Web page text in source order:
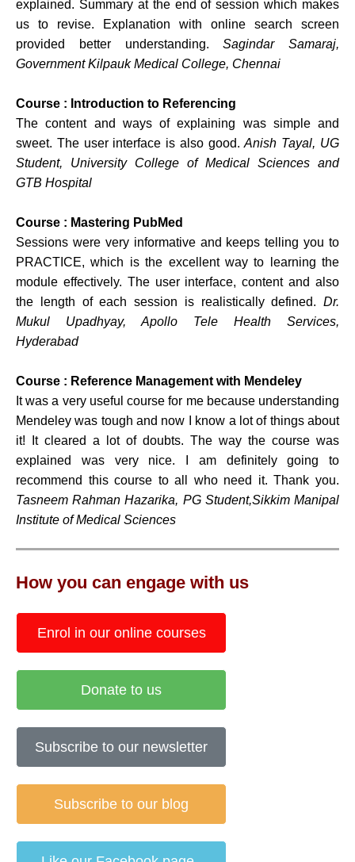
explained. Summary at the end of session which makes
us to revise. Explanation with online search screen
provided better understanding.Sagindar Samaraj,
Government Kilpauk Medical College, Chennai
Course : Introduction to Referencing
The content and ways of explaining was simple and
sweet. The user interface is also good.Anish Tayal, UG
Student, University College of Medical Sciences and
GTB Hospital
Course : Mastering PubMed
Sessions were very informative and keeps telling you to
PRACTICE, which is the excellent way to learning the
module effectively. The user interface, content and also
the length of each session is realistically defined. Dr.
Mukul Upadhyay, Apollo Tele Health Services,
Hyderabad
Course : Reference Management with Mendeley
It was a very useful course for me because understanding
Mendeley was tough and now I know a lot of things about
it! It cleared a lot of doubts. The way the course was
explained was very nice. I am definitely going to
recommend this course to all who need it. Thank you.
Tasneem Rahman Hazarika, PG Student,Sikkim Manipal
Institute of Medical Sciences
How you can engage with us
Enrol in our online courses
Donate to us
Subscribe to our newsletter
Subscribe to our blog